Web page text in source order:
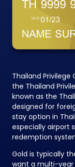
Thailand
the Thailand
known as the
designed for
stay option in
especially airport
redemption
Gold is typically
want a multi-